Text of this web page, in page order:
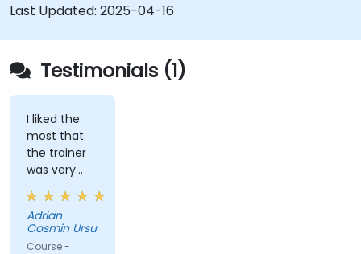
development and deployment.
Apply best practices in Liferay development
for efficient and maintainable applications.
Last Updated: 2025-04-16
Testimonials (1)
I liked the
most that
the trainer
was very
open to
questions
from the
participants
Adrian
Cosmin Ursu
Course -